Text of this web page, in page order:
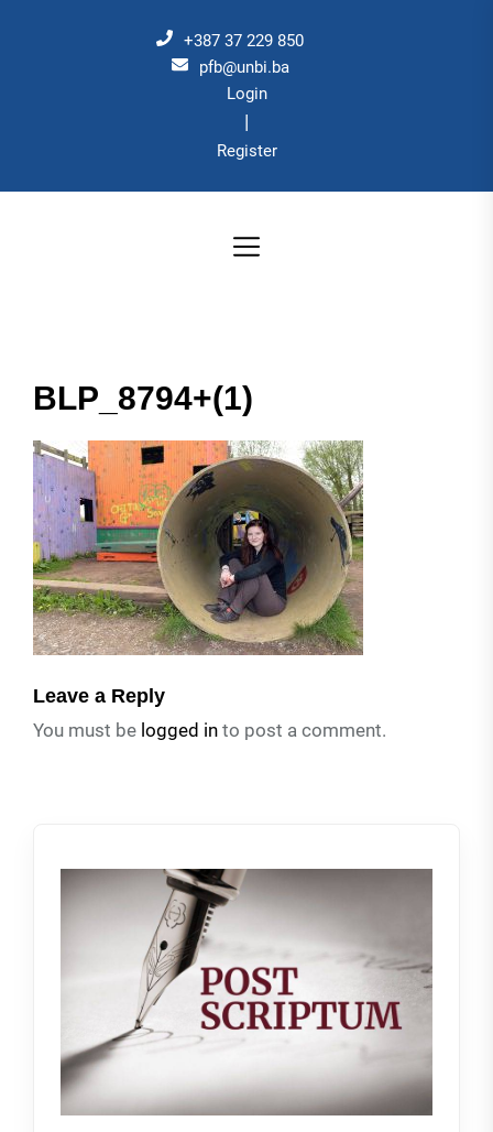
+387 37 229 850
pfb@unbi.ba
Login
|
Register
BLP_8794+(1)
Leave a Reply
You must be logged in to post a comment.